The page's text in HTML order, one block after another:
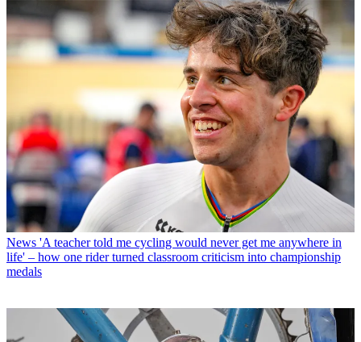
News 'A teacher told me cycling would never get me anywhere in
life' – how one rider turned classroom criticism into championship
medals